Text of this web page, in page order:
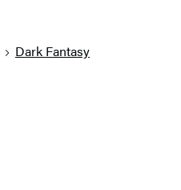
Dark Fantasy